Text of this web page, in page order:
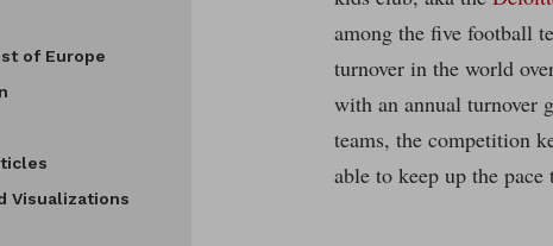
of Europe
Visualizations
among the five football
turnover in the world
with an annual turnover
teams, the competition
able to keep up the pace